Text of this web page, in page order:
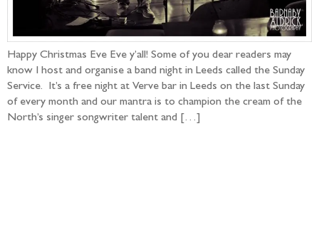
Happy Christmas Eve Eve y’all! Some of you dear readers may
know I host and organise a band night in Leeds called the Sunday
Service. It’s a free night at Verve bar in Leeds on the last Sunday
of every month and our mantra is to champion the cream of the
North’s singer songwriter talent and […]